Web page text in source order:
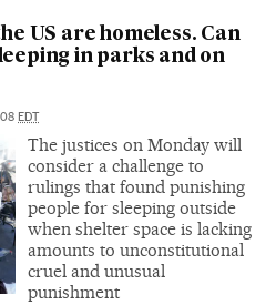
US are homeless. Can
in parks and on
EDT
The justices on Monday will
consider a challenge to
rulings that found punishing
people for sleeping outside
when shelter space is lacking
amounts to unconstitutional
cruel and unusual
punishment